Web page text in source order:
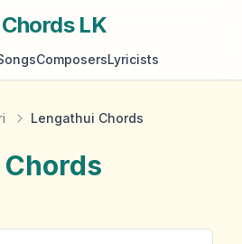
Chords LK
ComposersLyricists
Lengathui Chords
Chords